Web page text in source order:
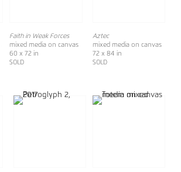
Faith in Weak Forces
mixed media on canvas
60 x 72 in
SOLD
Aztec
mixed media on canvas
72 x 84 in
SOLD